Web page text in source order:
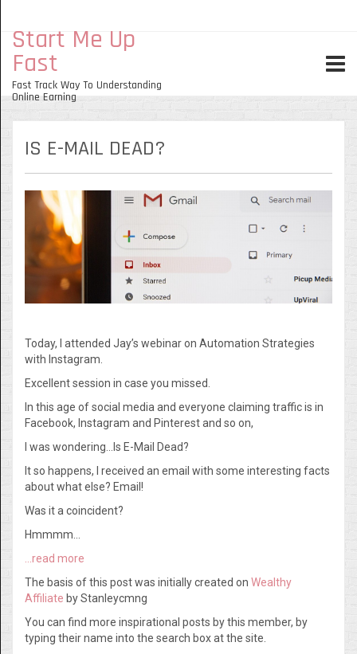
Start Me Up
Fast
Fast Track Way To Understanding
Online Earning
IS E-MAIL DEAD?
Today, I attended Jay’s webinar on Automation Strategies
with Instagram.
Excellent session in case you missed.
In this age of social media and everyone claiming traffic is in
Facebook, Instagram and Pinterest and so on,
I was wondering…Is E-Mail Dead?
It so happens, I received an email with some interesting facts
about what else? Email!
Was it a coincident?
Hmmmm…
…read more
The basis of this post was initially created on Wealthy
Affiliate by Stanleycmng
You can find more inspirational posts by this member, by
typing their name into the search box at the site.